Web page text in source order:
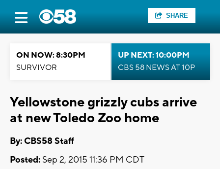
SHARE
ON NOW: 8:30PM
SURVIVOR
UP NEXT: 10:00PM
CBS 58 NEWS AT 10P
Yellowstone grizzly cubs arrive
at new Toledo Zoo home
By: CBS58 Staff
Posted: Sep 2, 2015 11:36 PM CDT